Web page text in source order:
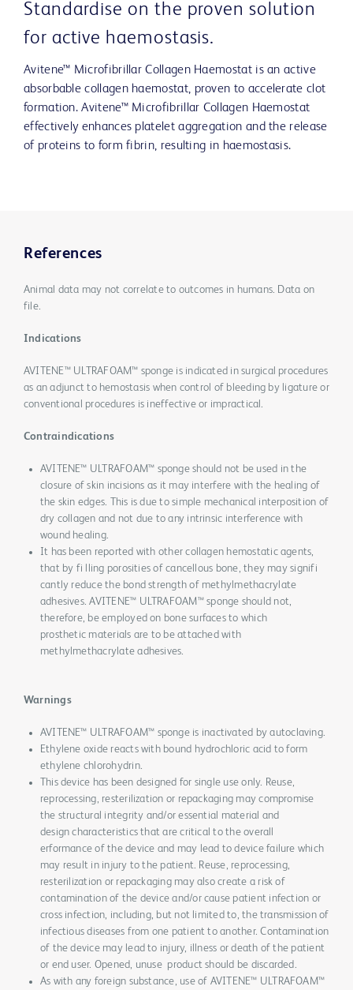
Standardise on the proven solution
for active haemostasis.
Avitene™ Microfibrillar Collagen Haemostat is an active
absorbable collagen haemostat, proven to accelerate clot
formation. Avitene™ Microfibrillar Collagen Haemostat
effectively enhances platelet aggregation and the release
of proteins to form fibrin, resulting in haemostasis.
References
Animal data may not correlate to outcomes in humans. Data on
file.
Indications
AVITENE™ ULTRAFOAM™ sponge is indicated in surgical procedures
as an adjunct to hemostasis when control of bleeding by ligature or
conventional procedures is ineffective or impractical.
Contraindications
AVITENE™ ULTRAFOAM™ sponge should not be used in the
closure of skin incisions as it may interfere with the healing of
the skin edges. This is due to simple mechanical interposition of
dry collagen and not due to any intrinsic interference with
wound healing.
It has been reported with other collagen hemostatic agents,
that by fi lling porosities of cancellous bone, they may signifi
cantly reduce the bond strength of methylmethacrylate
adhesives. AVITENE™ ULTRAFOAM™ sponge should not,
therefore, be employed on bone surfaces to which
prosthetic materials are to be attached with
methylmethacrylate adhesives.
Warnings
AVITENE™ ULTRAFOAM™ sponge is inactivated by autoclaving.
Ethylene oxide reacts with bound hydrochloric acid to form
ethylene chlorohydrin.
This device has been designed for single use only. Reuse,
reprocessing, resterilization or repackaging may compromise
the structural integrity and/or essential material and
design characteristics that are critical to the overall
erformance of the device and may lead to device failure which
may result in injury to the patient. Reuse, reprocessing,
resterilization or repackaging may also create a risk of
contamination of the device and/or cause patient infection or
cross infection, including, but not limited to, the transmission of
infectious diseases from one patient to another. Contamination
of the device may lead to injury, illness or death of the patient
or end user. Opened, unuse product should be discarded.
As with any foreign substance, use of AVITENE™ ULTRAFOAM™